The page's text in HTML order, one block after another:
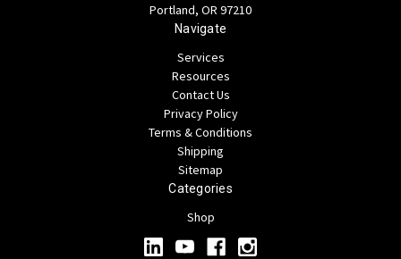
Portland, OR 97210
Navigate
Services
Resources
Contact Us
Privacy Policy
Terms & Conditions
Shipping
Sitemap
Categories
Shop